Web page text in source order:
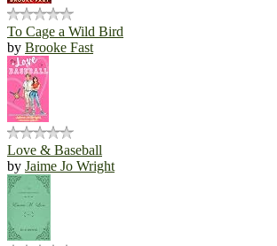
To Cage a Wild Bird
by Brooke Fast
Love & Baseball
by Jaime Jo Wright